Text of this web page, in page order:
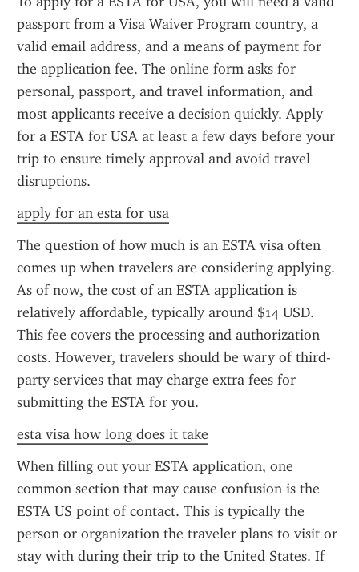
passport from a Visa Waiver Program country, a
valid email address, and a means of payment for
the application fee. The online form asks for
personal, passport, and travel information, and
most applicants receive a decision quickly. Apply
for a ESTA for USA at least a few days before your
trip to ensure timely approval and avoid travel
disruptions.
apply for an esta for usa
The question of how much is an ESTA visa often
comes up when travelers are considering applying.
As of now, the cost of an ESTA application is
relatively affordable, typically around $14 USD.
This fee covers the processing and authorization
costs. However, travelers should be wary of third-
party services that may charge extra fees for
submitting the ESTA for you.
esta visa how long does it take
When filling out your ESTA application, one
common section that may cause confusion is the
ESTA US point of contact. This is typically the
person or organization the traveler plans to visit or
stay with during their trip to the United States. If